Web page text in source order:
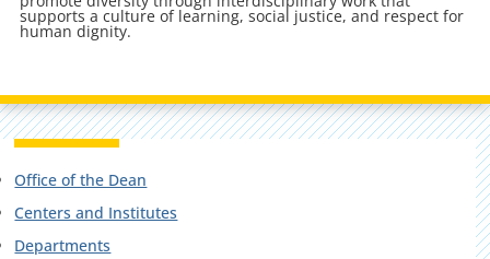
supports a culture of learning, social justice, and respect for
human dignity.
Office of the Dean
Centers and Institutes
Departments